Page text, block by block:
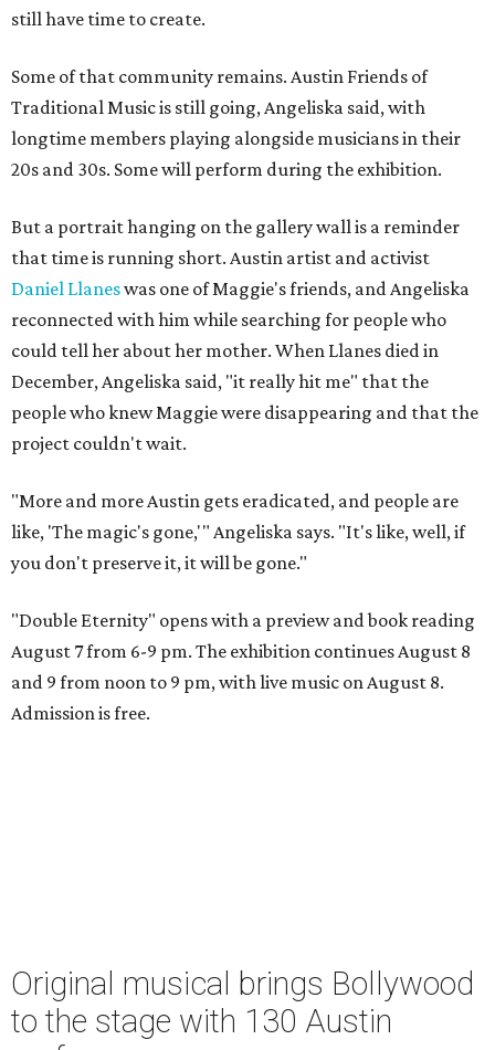
still have time to create.
Some of that community remains. Austin Friends of
Traditional Music is still going, Angeliska said, with
longtime members playing alongside musicians in their
20s and 30s. Some will perform during the exhibition.
But a portrait hanging on the gallery wall is a reminder
that time is running short. Austin artist and activist
Daniel Llaneswas one of Maggie's friends, and Angeliska
reconnected with him while searching for people who
could tell her about her mother. When Llanes died in
December, Angeliska said, "it really hit me" that the
people who knew Maggie were disappearing and that the
project couldn't wait.
"More and more Austin gets eradicated, and people are
like, 'The magic's gone,'" Angeliska says. "It's like, well, if
you don't preserve it, it will be gone."
"Double Eternity" opens with a preview and book reading
August 7 from 6-9 pm. The exhibition continues August 8
and 9 from noon to 9 pm, with live music on August 8.
Admission is free.
Original musical brings Bollywood
to the stage with 130 Austin